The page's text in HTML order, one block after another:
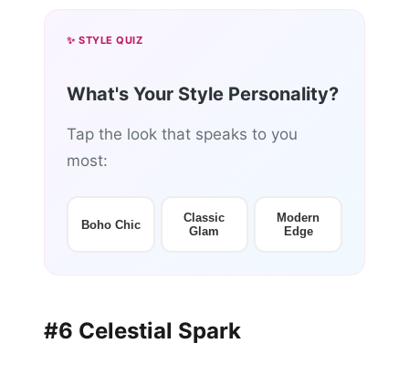
✨ STYLE QUIZ
What's Your Style Personality?
Tap the look that speaks to you
most:
Boho Chic
Classic
Glam
Modern
Edge
#6 Celestial Spark